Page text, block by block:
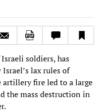
soldiers, has
lax rules of
fire led to a large
the mass destruction in